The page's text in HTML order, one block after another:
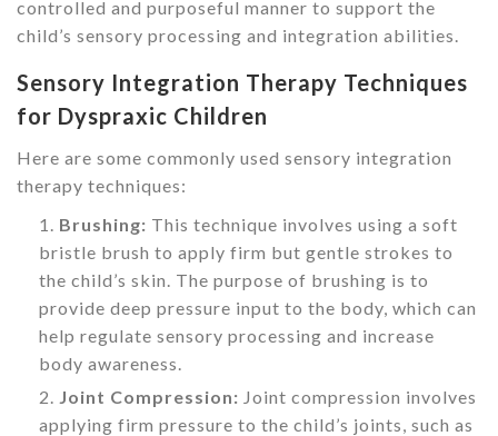
controlled and purposeful manner to support the
child’s sensory processing and integration abilities.
Sensory Integration Therapy Techniques
for Dyspraxic Children
Here are some commonly used sensory integration
therapy techniques:
Brushing: This technique involves using a soft
bristle brush to apply firm but gentle strokes to
the child’s skin. The purpose of brushing is to
provide deep pressure input to the body, which can
help regulate sensory processing and increase
body awareness.
Joint Compression: Joint compression involves
applying firm pressure to the child’s joints, such as